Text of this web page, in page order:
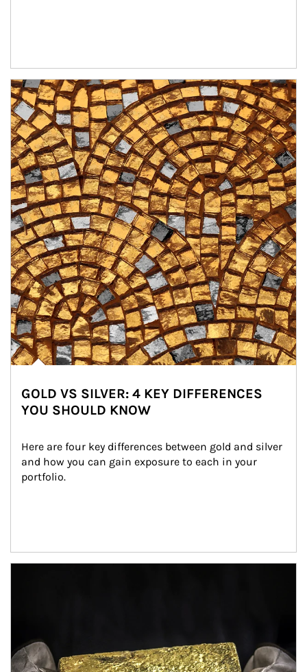
Article Image
GOLD VS SILVER: 4 KEY DIFFERENCES
YOU SHOULD KNOW
Here are four key differences between gold and silver
and how you can gain exposure to each in your
portfolio.